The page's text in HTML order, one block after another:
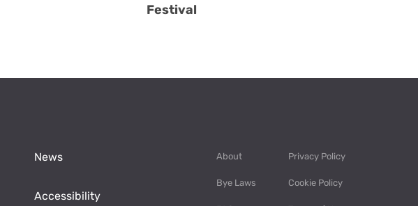
Festival
News
Accessibility
About Privacy Policy
Bye Laws Cookie Policy